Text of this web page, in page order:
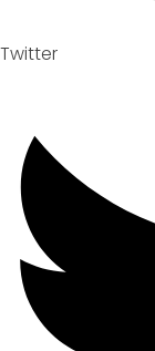
Twitter